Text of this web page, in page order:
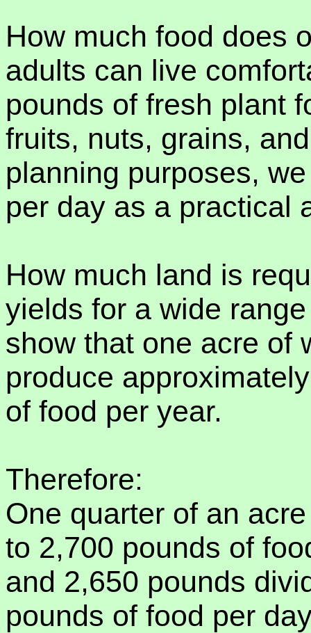
How much food does
adults can live
pounds of fresh plant
fruits, nuts, grains,
planning purposes,
per day as a practical
How much land is
yields for a wide
show that one acre of
produce
of food per year.
Therefore:
One quarter of an
to 2,700 pounds of
and 2,650 pounds
pounds of food per